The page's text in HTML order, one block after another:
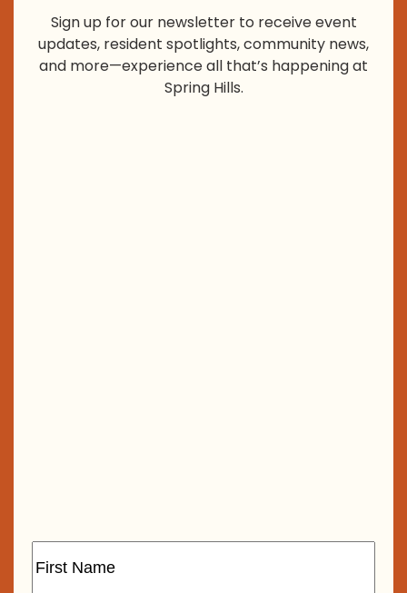
Sign up for our newsletter to receive event
updates, resident spotlights, community news,
and more—experience all that’s happening at
Spring Hills.